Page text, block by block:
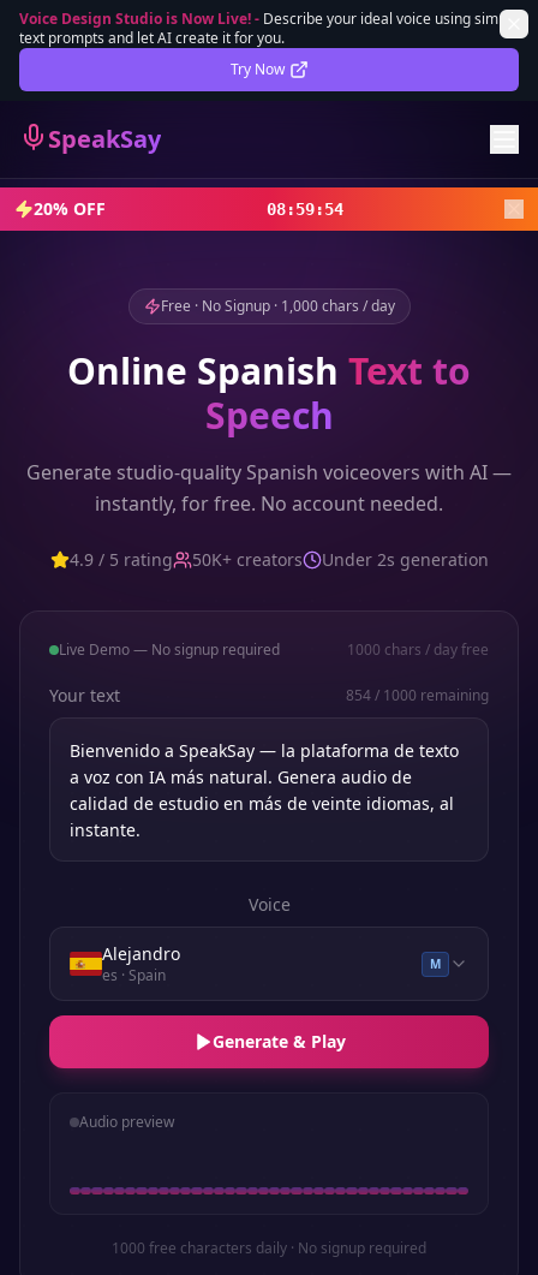
Voice Design Studio is Now Live!- Describe your ideal voice using simple
text prompts and let AI create it for you.
Try Now
SpeakSay
Lifetime Deal DEAL
Sign In
Sign Up
20% OFF 08:59:52
Free · No Signup · 1,000 chars / day
Online Spanish Text to
Speech
Generate studio-quality Spanish voiceovers with AI —
instantly, for free. No account needed.
4.9 / 5 rating 50K+ creators Under 2s generation
Live Demo — No signup required 1000 chars / day free
Your text 854/ 1000 remaining
Voice
Alejandro
es · Spain
M
Generate & Play
Audio preview
1000 free characters daily · No signup required